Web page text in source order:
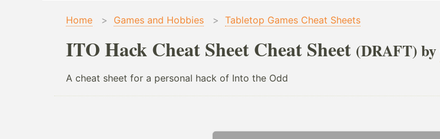
Home > Games and Hobbies > Tabletop Games Cheat Sheets
ITO Hack Cheat Sheet Cheat Sheet (DRAFT) by
A cheat sheet for a personal hack of Into the Odd